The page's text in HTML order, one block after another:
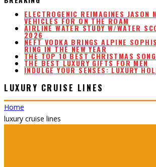
ELECTROGENIC REIMAGINES JASON
VEHICLES FOR ON THE ROAM
AIRLINE WATER STUDY W/WATER
2026
NEFT VODKA BRINGS ALPINE
RING IN THE NEW YEAR
THE TOP 10 BEST CHRISTMAS
THE BEST LUXURY GIFTS FOR MEN
INDULGE YOUR SENSES: LUXURY
LUXURY CRUISE LINES
Home
luxury cruise lines